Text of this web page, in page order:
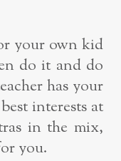
your own kid
do it and do
has your
interests at
in the mix,
you.